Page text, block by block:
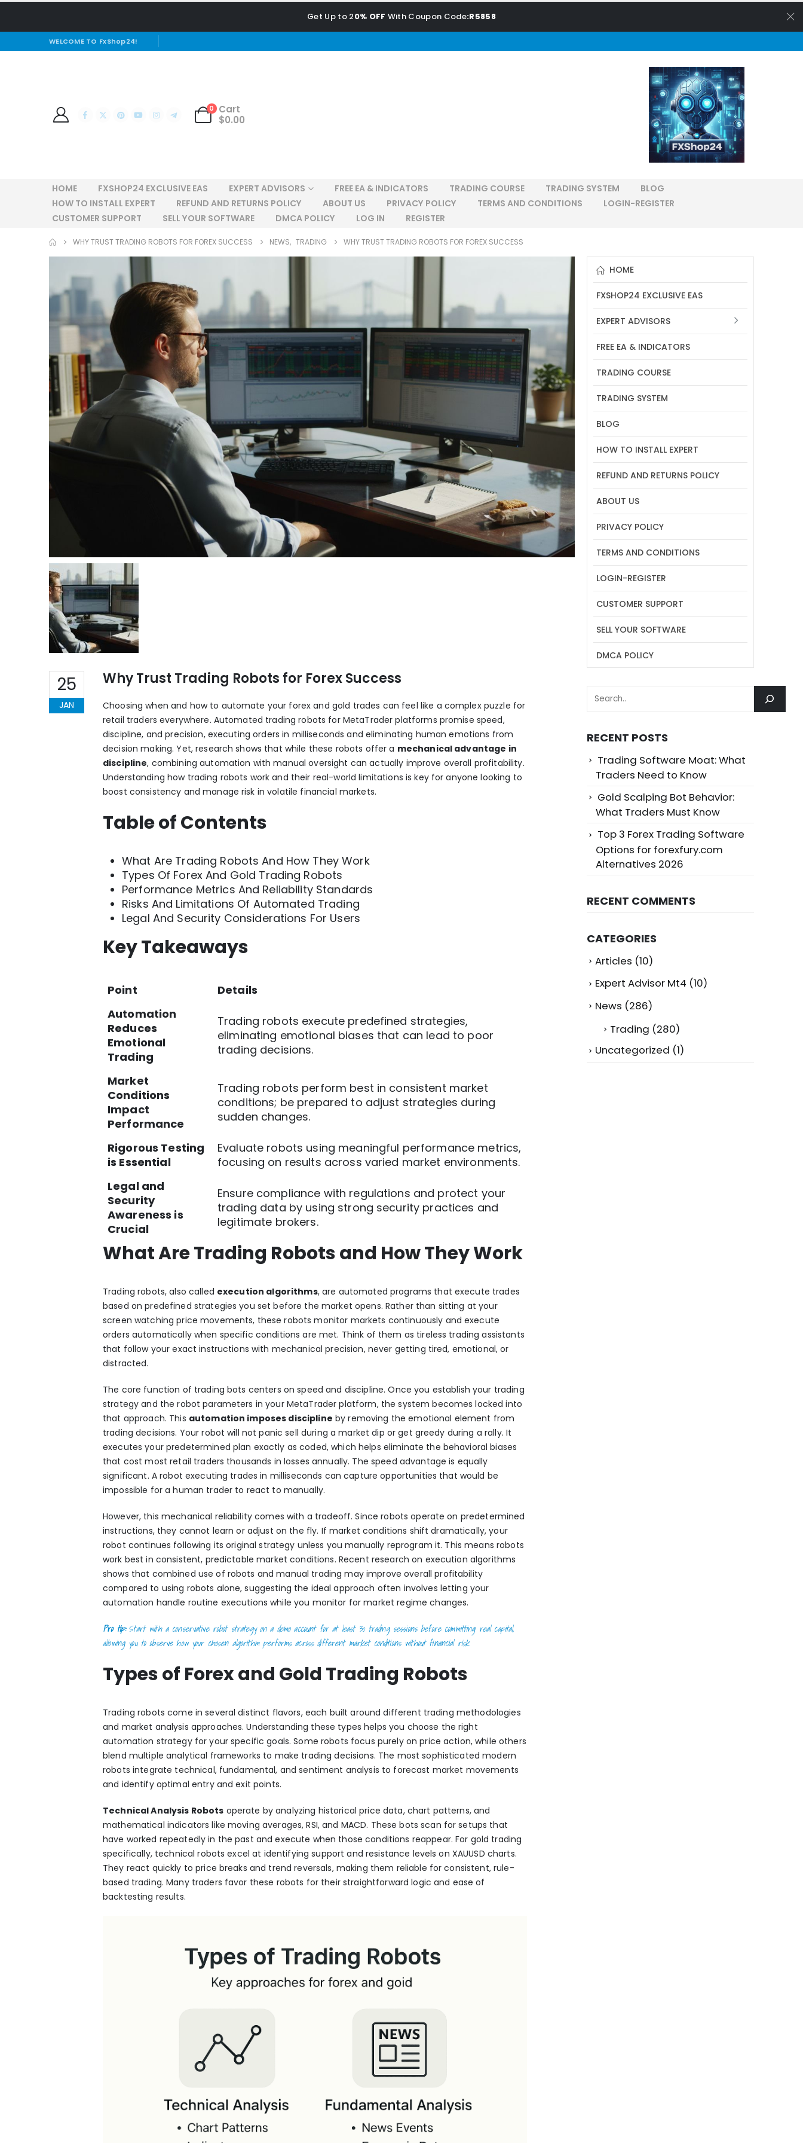
Get Up to 20% OFF With Coupon Code:R5858
WELCOME TO FxShop24!
0
Cart
$0.00
HOME FXSHOP24 EXCLUSIVE EAS EXPERT ADVISORS FREE EA & INDICATORS TRADING COURSE TRADING SYSTEM
BLOG
HOW TO INSTALL EXPERT
REFUND AND RETURNS POLICY ABOUT US PRIVACY POLICY TERMS AND CONDITIONS
LOGIN-REGISTER
CUSTOMER SUPPORT
SELL YOUR SOFTWARE DMCA POLICY LOG IN REGISTER
WHY TRUST TRADING ROBOTS FOR FOREX SUCCESS NEWS, TRADING WHY TRUST TRADING ROBOTS FOR FOREX SUCCESS
25
JAN
Why Trust Trading Robots for Forex Success
Choosing when and how to automate your forex and gold trades can feel like a complex puzzle for
retail traders everywhere. Automated trading robots for MetaTrader platforms promise speed,
discipline, and precision, executing orders in milliseconds and eliminating human emotions from
decision making. Yet, research shows that while these robots offer a mechanical advantage in
discipline, combining automation with manual oversight can actually improve overall profitability.
Understanding how trading robots work and their real-world limitations is key for anyone looking to
boost consistency and manage risk in volatile financial markets.
Table of Contents
What Are Trading Robots And How They Work
Types Of Forex And Gold Trading Robots
Performance Metrics And Reliability Standards
Risks And Limitations Of Automated Trading
Legal And Security Considerations For Users
Key Takeaways
Point
Details
Automation
Reduces
Emotional
Trading
Trading robots execute predefined strategies,
eliminating emotional biases that can lead to poor
trading decisions.
Market
Conditions
Impact
Performance
Trading robots perform best in consistent market
conditions; be prepared to adjust strategies during
sudden changes.
Rigorous Testing
is Essential
Evaluate robots using meaningful performance metrics,
focusing on results across varied market environments.
Legal and
Security
Awareness is
Crucial
Ensure compliance with regulations and protect your
trading data by using strong security practices and
legitimate brokers.
What Are Trading Robots and How They Work
Trading robots, also called execution algorithms, are automated programs that execute trades
based on predefined strategies you set before the market opens. Rather than sitting at your
screen watching price movements, these robots monitor markets continuously and execute
orders automatically when specific conditions are met. Think of them as tireless trading assistants
that follow your exact instructions with mechanical precision, never getting tired, emotional, or
distracted.
The core function of trading bots centers on speed and discipline. Once you establish your trading
strategy and the robot parameters in your MetaTrader platform, the system becomes locked into
that approach. This automation imposes discipline by removing the emotional element from
trading decisions. Your robot will not panic sell during a market dip or get greedy during a rally. It
executes your predetermined plan exactly as coded, which helps eliminate the behavioral biases
that cost most retail traders thousands in losses annually. The speed advantage is equally
significant. A robot executing trades in milliseconds can capture opportunities that would be
impossible for a human trader to react to manually.
However, this mechanical reliability comes with a tradeoff. Since robots operate on predetermined
instructions, they cannot learn or adjust on the fly. If market conditions shift dramatically, your
robot continues following its original strategy unless you manually reprogram it. This means robots
work best in consistent, predictable market conditions. Recent research on execution algorithms
shows that combined use of robots and manual trading may improve overall profitability
compared to using robots alone, suggesting the ideal approach often involves letting your
automation handle routine executions while you monitor for market regime changes.
Pro tip: Start with a conservative robot strategy on a demo account for at least 30 trading sessions before committing real capital,
allowing you to observe how your chosen algorithm performs across different market conditions without financial risk.
Types of Forex and Gold Trading Robots
Trading robots come in several distinct flavors, each built around different trading methodologies
and market analysis approaches. Understanding these types helps you choose the right
automation strategy for your specific goals. Some robots focus purely on price action, while others
blend multiple analytical frameworks to make trading decisions. The most sophisticated modern
robots integrate technical, fundamental, and sentiment analysis to forecast market movements
and identify optimal entry and exit points.
Technical Analysis Robots operate by analyzing historical price data, chart patterns, and
mathematical indicators like moving averages, RSI, and MACD. These bots scan for setups that
have worked repeatedly in the past and execute when those conditions reappear. For gold trading
specifically, technical robots excel at identifying support and resistance levels on XAUUSD charts.
They react quickly to price breaks and trend reversals, making them reliable for consistent, rule-
based trading. Many traders favor these robots for their straightforward logic and ease of
backtesting results.
HOME
FXSHOP24 EXCLUSIVE EAS
EXPERT ADVISORS
FREE EA & INDICATORS
TRADING COURSE
TRADING SYSTEM
BLOG
HOW TO INSTALL EXPERT
REFUND AND RETURNS POLICY
ABOUT US
PRIVACY POLICY
TERMS AND CONDITIONS
LOGIN-REGISTER
CUSTOMER SUPPORT
SELL YOUR SOFTWARE
DMCA POLICY
SEARCH
RECENT POSTS
Trading Software Moat: What
Traders Need to Know
Gold Scalping Bot Behavior:
What Traders Must Know
Top 3 Forex Trading Software
Options for forexfury.com
Alternatives 2026
RECENT COMMENTS
CATEGORIES
Articles (10)
Expert Advisor Mt4 (10)
News (286)
Trading (280)
Uncategorized (1)